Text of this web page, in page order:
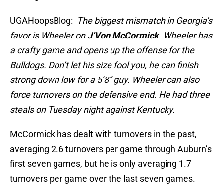
UGAHoopsBlog: The biggest mismatch in Georgia’s
favor is Wheeler onJ’Von McCormick. Wheeler has
a crafty game and opens up the offense for the
Bulldogs. Don’t let his size fool you, he can finish
strong down low for a 5’8” guy. Wheeler can also
force turnovers on the defensive end. He had three
steals on Tuesday night against Kentucky.
McCormick has dealt with turnovers in the past,
averaging 2.6 turnovers per game through Auburn’s
first seven games, but he is only averaging 1.7
turnovers per game over the last seven games.